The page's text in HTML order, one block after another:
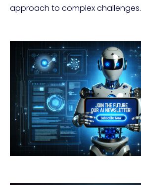
approach to complex challenges.